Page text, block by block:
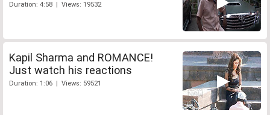
Duration: 4:58 | Views: 19532
Kapil Sharma and ROMANCE!
Just watch his reactions
Duration: 1:06 | Views: 59521